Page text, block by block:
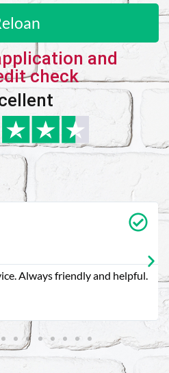
and
check
Always friendly and helpful.